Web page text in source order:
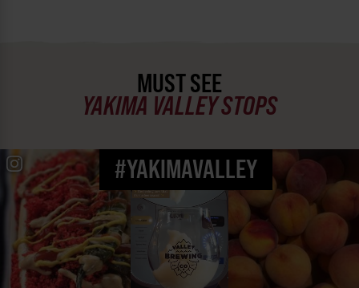
MUST SEE
YAKIMA VALLEY STOPS
#YAKIMAVALLEY